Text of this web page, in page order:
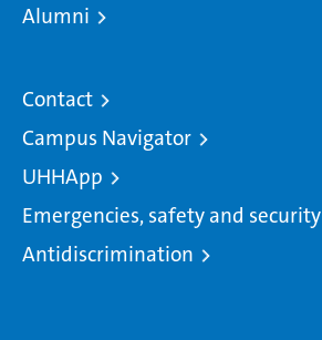
Alumni
Contact
Campus Navigator
UHHApp
Emergencies, safety and security
Antidiscrimination